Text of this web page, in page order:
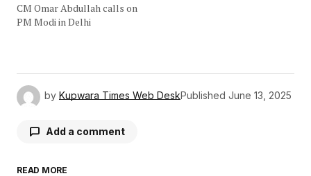
CM Omar Abdullah calls on
PM Modi in Delhi
by Kupwara Times Web DeskPublished June 13, 2025
Add a comment
READ MORE